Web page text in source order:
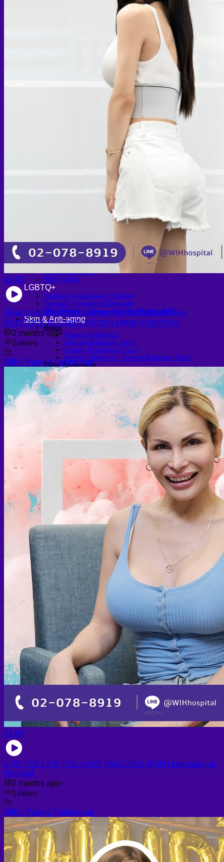
Complications after GAS
Colon Foods and Nutrients
Facial Feminization (FFS)
Brow Ridge Bone Reduction
Coronal brow lift
Feminizing Rhinoplasty
Jaw Reduction
Chin Contouring
Voice Feminization
MTF Breast Augmentation
Buttock Augmentation
Medical & Specialty Services
Cosmetic & Gender-Affirming Surgery
Long-Stay Recovery Ward
Airport Transportation Service
Blogs
All Articles of WIH by Dr. Chettasak
Education Blogs
Video Galleries
Testimonial blogs
WIH Events
LGBTQ+
Hormone Replacement Therapy
Sexually Transmitted Diseases
Mental Health Support and the Referral Letter
Skin & Anti-aging
Botox
Traptox (Barbietox)
Allergan Botulinum Toxin
Xeomin (Botulinum Toxin)
Aestox (Medytox) – Korean Botulinum Toxin
Filler Treatments
Hyaluronic Filler | Juvederm, Restylane, Belotero
Radiesse Filler | Calcium Hydroxylapatite Dermal
Sculptra Filler | PLLA Collagen Stimulator
Autologous Fat Grafting (Autologous Filler)
Platelet-Rich Plasma (PRP)
Hair PRP Therapy
Ulthera Therapy
Booster Therapy
Advanced Stem Cell Therapy
Spine & Joint Regeneration with Intradiscal and Intra-
Articular Stem Cell Therapy
Neurology & Systemic Disorders — Intrathecal and
Intravenous Regenerative Cell Therapy
Reproductive Health — Ovarian Regenerative
Therapy for Infertility
01:03
เพิ่มความมั่นใจให้รูปร่าง ด้วยการเสริมก้นด้วยซิลิโคน
(BUTTOCK AUGMENTATION) @WIH HOSPITAL
2 months ago•
1views
WIH - Patient Testimonial
01:54
LIVE THE LIFE YOU HAVE IMAGINED @WIH International
Hospital
2 months ago•
1views
WIH - Patient Testimonial